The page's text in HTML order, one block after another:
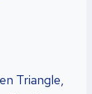
Triangle,